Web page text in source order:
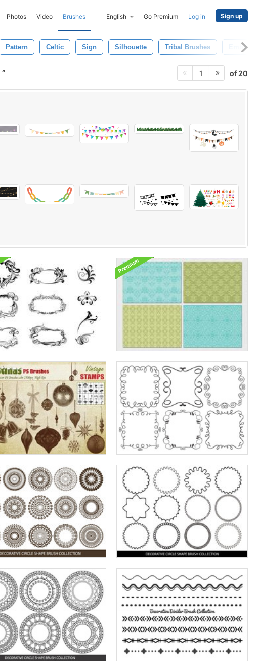
Photos Video Brushes English Go Premium Log in Sign up
Pattern Celtic Sign Silhouette Tribal Brushes Emblem
1 of 20